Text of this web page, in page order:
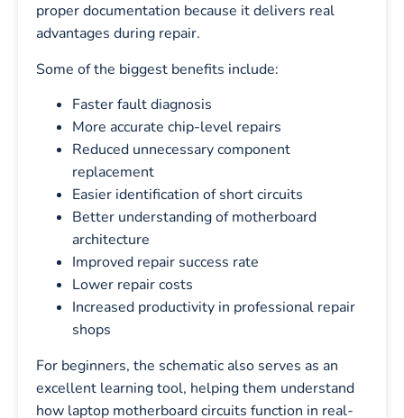
proper documentation because it delivers real
advantages during repair.
Some of the biggest benefits include:
Faster fault diagnosis
More accurate chip-level repairs
Reduced unnecessary component
replacement
Easier identification of short circuits
Better understanding of motherboard
architecture
Improved repair success rate
Lower repair costs
Increased productivity in professional repair
shops
For beginners, the schematic also serves as an
excellent learning tool, helping them understand
how laptop motherboard circuits function in real-